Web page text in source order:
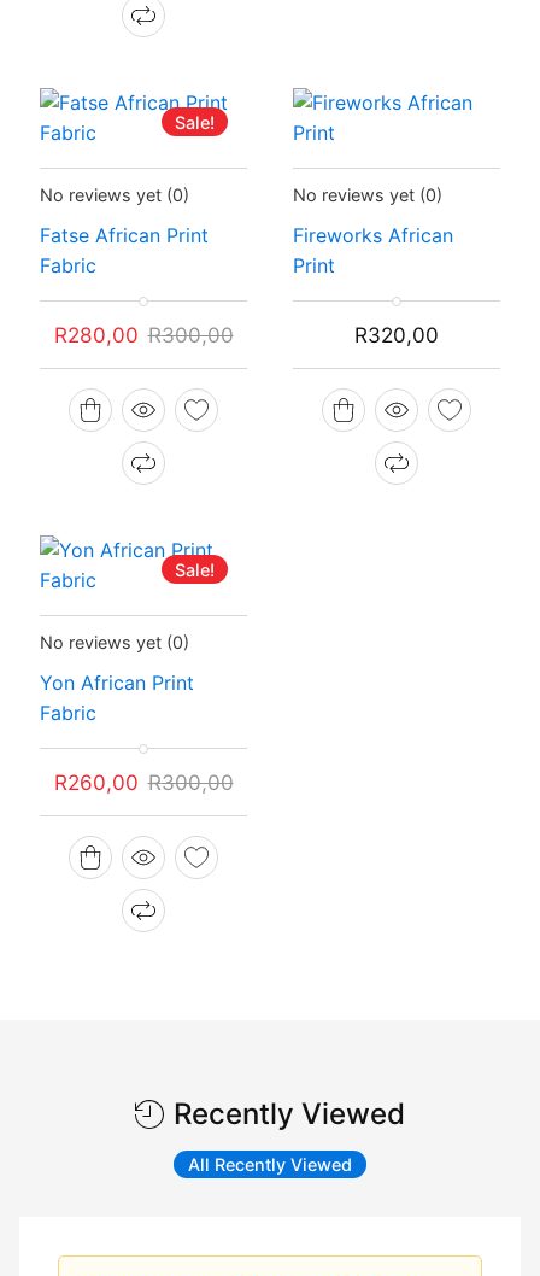
Sale!
Status:In Stock
No reviews yet (0)
Fatse African Print
Fabric
R300,00
price
was:
R300,00.
R280,00
price
R280,00.
Status:In Stock
No reviews yet (0)
Fireworks African
Print
R320,00
Sale!
Status:In Stock
No reviews yet (0)
Yon African Print
Fabric
R300,00
price
was:
R300,00.
R260,00
price
R260,00.
Recently Viewed
All Recently Viewed